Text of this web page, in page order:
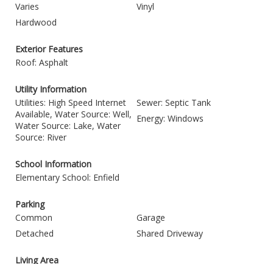
Varies
Vinyl
Hardwood
Exterior Features
Roof: Asphalt
Utility Information
Utilities: High Speed Internet
Available, Water Source: Well,
Water Source: Lake, Water
Source: River
Sewer: Septic Tank
Energy: Windows
School Information
Elementary School: Enfield
Parking
Common
Garage
Detached
Shared Driveway
Living Area